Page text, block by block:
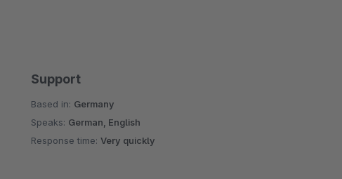
Support
Based in: Germany
Speaks: German, English
Response time:Very quickly